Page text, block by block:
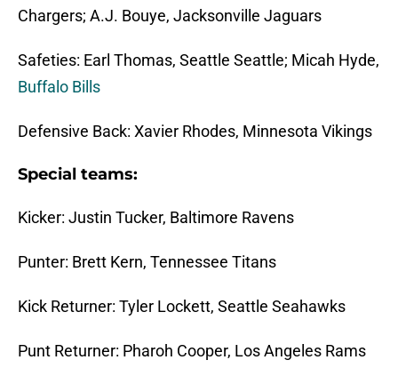
Chargers; A.J. Bouye, Jacksonville Jaguars
Safeties: Earl Thomas, Seattle Seattle; Micah Hyde,
Buffalo Bills
Defensive Back: Xavier Rhodes, Minnesota Vikings
Special teams:
Kicker: Justin Tucker, Baltimore Ravens
Punter: Brett Kern, Tennessee Titans
Kick Returner: Tyler Lockett, Seattle Seahawks
Punt Returner: Pharoh Cooper, Los Angeles Rams